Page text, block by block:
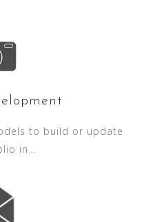
to build or update
in…